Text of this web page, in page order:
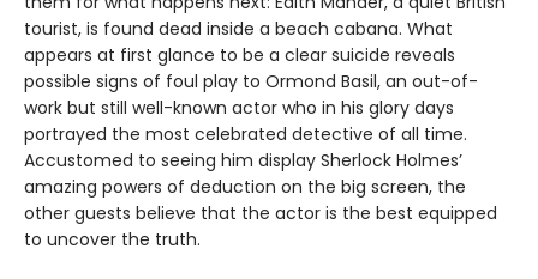
tourist, is found dead inside a beach cabana. What
appears at first glance to be a clear suicide reveals
possible signs of foul play to Ormond Basil, an out-of-
work but still well-known actor who in his glory days
portrayed the most celebrated detective of all time.
Accustomed to seeing him display Sherlock Holmes’
amazing powers of deduction on the big screen, the
other guests believe that the actor is the best equipped
to uncover the truth.